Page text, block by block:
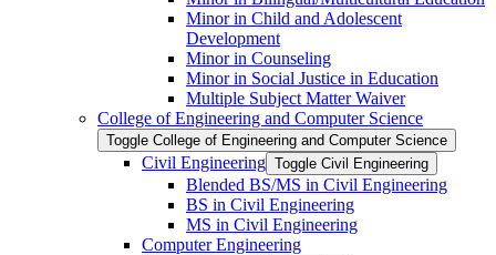
Minor in Child and Adolescent
Development
Minor in Counseling
Minor in Social Justice in Education
Multiple Subject Matter Waiver
College of Engineering and Computer Science
Toggle College of Engineering and Computer Science
Civil Engineering Toggle Civil Engineering
Blended BS/​MS in Civil Engineering
BS in Civil Engineering
MS in Civil Engineering
Computer Engineering